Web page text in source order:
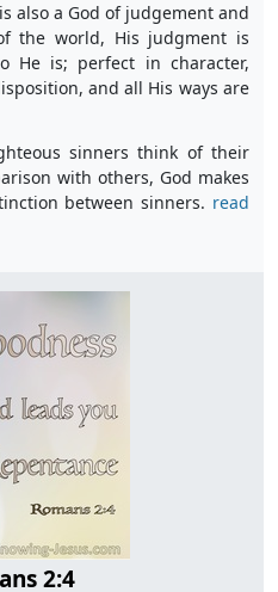
also a God of judgement and
the world, His judgment is
He is; perfect in character,
and all His ways are
sinners think of their
with others, God makes
between sinners. read
2:4